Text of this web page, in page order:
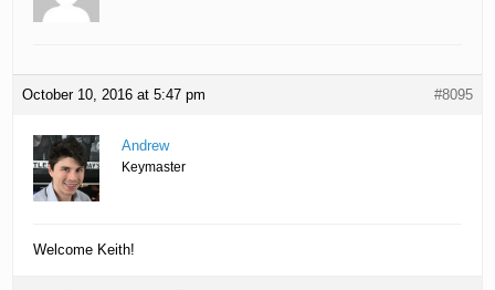
October 10, 2016 at 5:47 pm #8095
Andrew
Keymaster
Welcome Keith!